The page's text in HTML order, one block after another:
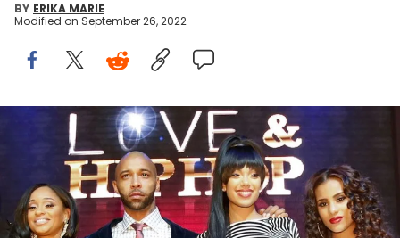
BY ERIKA MARIE
Modified on September 26, 2022
Love & Hip Hop New York
A tangled web.